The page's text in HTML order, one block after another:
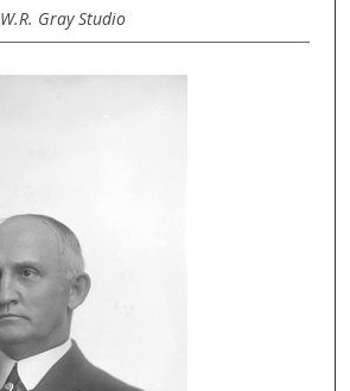
W.R. Gray Studio